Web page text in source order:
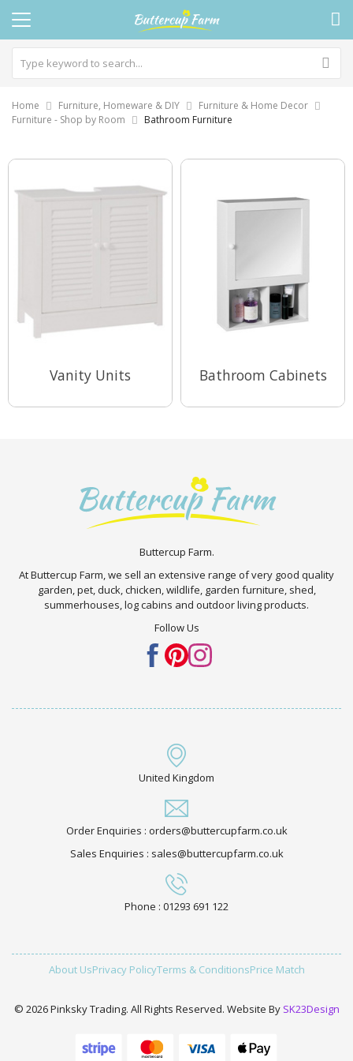
Home Furniture, Homeware & DIY
Furniture & Home Decor
Furniture - Shop by Room
Bathroom Furniture
Vanity Units
View Range
Bathroom Cabinets
View Range
Buttercup Farm.
At Buttercup Farm, we sell an extensive range of very good quality
garden, pet, duck, chicken, wildlife, garden furniture, shed,
summerhouses, log cabins and outdoor living products.
Follow Us
United Kingdom
Order Enquiries : orders@buttercupfarm.co.uk
Sales Enquiries : sales@buttercupfarm.co.uk
Phone : 01293 691 122
About UsPrivacy PolicyTerms & ConditionsPrice Match
© 2026 Pinksky Trading. All Rights Reserved. Website By SK23Design